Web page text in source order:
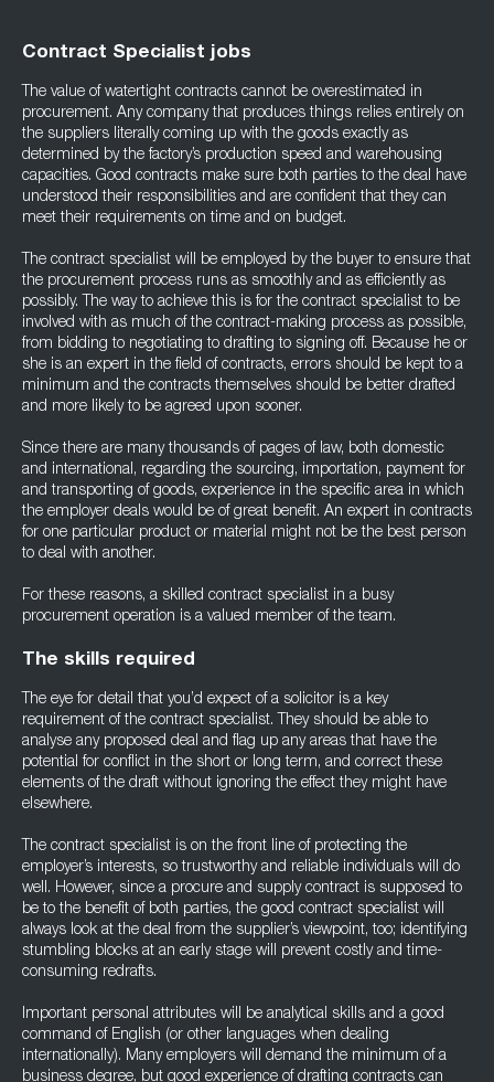
Contract Specialist jobs
The value of watertight contracts cannot be overestimated in
procurement. Any company that produces things relies entirely on
the suppliers literally coming up with the goods exactly as
determined by the factory’s production speed and warehousing
capacities. Good contracts make sure both parties to the deal have
understood their responsibilities and are confident that they can
meet their requirements on time and on budget.
The contract specialist will be employed by the buyer to ensure that
the procurement process runs as smoothly and as efficiently as
possibly. The way to achieve this is for the contract specialist to be
involved with as much of the contract-making process as possible,
from bidding to negotiating to drafting to signing off. Because he or
she is an expert in the field of contracts, errors should be kept to a
minimum and the contracts themselves should be better drafted
and more likely to be agreed upon sooner.
Since there are many thousands of pages of law, both domestic
and international, regarding the sourcing, importation, payment for
and transporting of goods, experience in the specific area in which
the employer deals would be of great benefit. An expert in contracts
for one particular product or material might not be the best person
to deal with another.
For these reasons, a skilled contract specialist in a busy
procurement operation is a valued member of the team.
The skills required
The eye for detail that you’d expect of a solicitor is a key
requirement of the contract specialist. They should be able to
analyse any proposed deal and flag up any areas that have the
potential for conflict in the short or long term, and correct these
elements of the draft without ignoring the effect they might have
elsewhere.
The contract specialist is on the front line of protecting the
employer’s interests, so trustworthy and reliable individuals will do
well. However, since a procure and supply contract is supposed to
be to the benefit of both parties, the good contract specialist will
always look at the deal from the supplier’s viewpoint, too; identifying
stumbling blocks at an early stage will prevent costly and time-
consuming redrafts.
Important personal attributes will be analytical skills and a good
command of English (or other languages when dealing
internationally). Many employers will demand the minimum of a
business degree, but good experience of drafting contracts can